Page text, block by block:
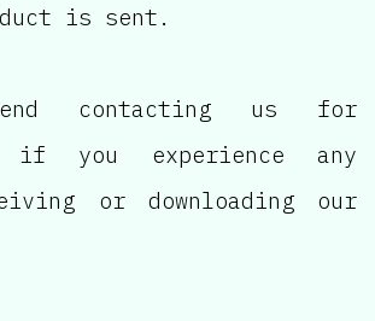
is sent.
contacting us for
if you experience any
or downloading our